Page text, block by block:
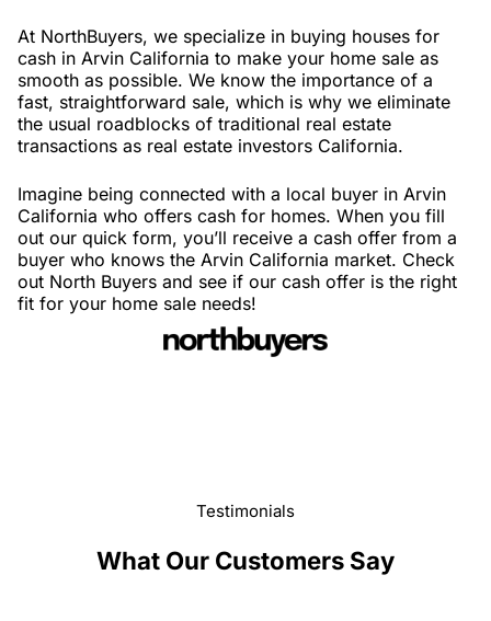
At NorthBuyers, we specialize in buying houses for
cash in Arvin California to make your home sale as
smooth as possible. We know the importance of a
fast, straightforward sale, which is why we eliminate
the usual roadblocks of traditional real estate
transactions as real estate investors California.
Imagine being connected with a local buyer in Arvin
California who offers cash for homes. When you fill
out our quick form, you’ll receive a cash offer from a
buyer who knows the Arvin California market. Check
out North Buyers and see if our cash offer is the right
fit for your home sale needs!
Testimonials
What Our Customers Say